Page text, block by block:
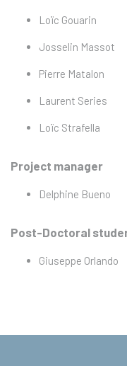
Loïc Gouarin
Josselin Massot
Pierre Matalon
Laurent Series
Loïc Strafella
Project manager
Delphine Bueno
Post-Doctoral
Giuseppe Orlando